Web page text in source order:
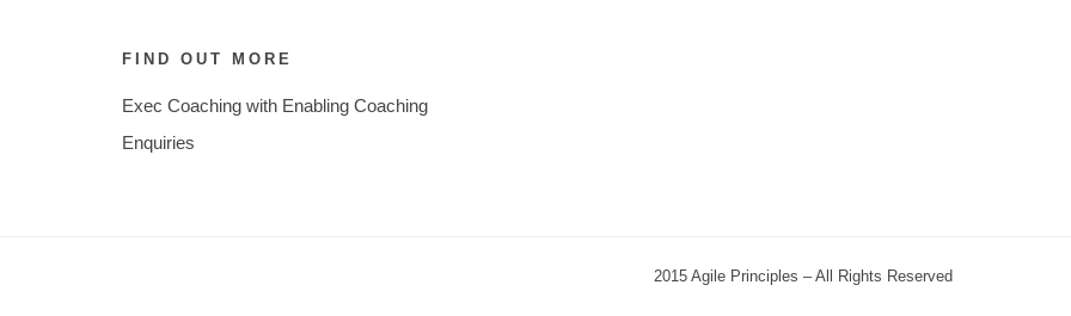
FIND OUT MORE
Exec Coaching with Enabling Coaching
Enquiries
2015 Agile Principles – All Rights Reserved